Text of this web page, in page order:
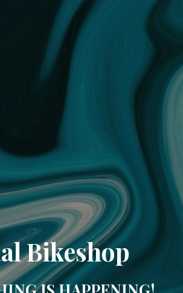
Bikeshop